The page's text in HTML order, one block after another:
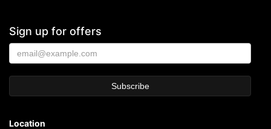
Sign up for offers
Location